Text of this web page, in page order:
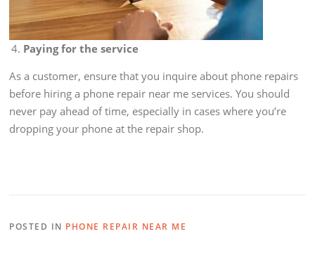
Paying for the service
As a customer, ensure that you inquire about phone repairs
before hiring a phone repair near me services. You should
never pay ahead of time, especially in cases where you’re
dropping your phone at the repair shop.
POSTED IN PHONE REPAIR NEAR ME